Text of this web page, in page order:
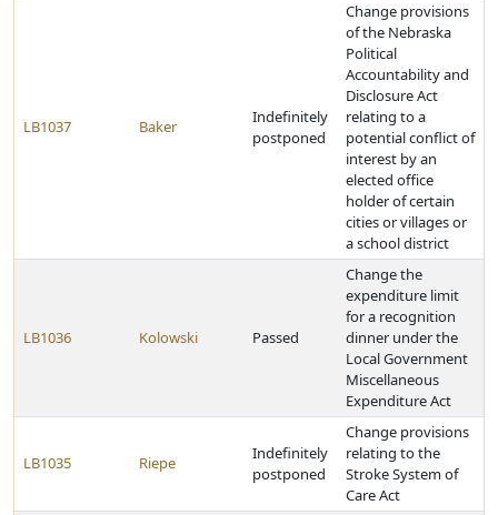
LB1037 Baker
Indefinitely
postponed
Change provisions
of the Nebraska
Political
Accountability and
Disclosure Act
relating to a
potential conflict of
interest by an
elected office
holder of certain
cities or villages or
a school district
LB1036 Kolowski Passed
Change the
expenditure limit
for a recognition
dinner under the
Local Government
Miscellaneous
Expenditure Act
LB1035 Riepe
Indefinitely
postponed
Change provisions
relating to the
Stroke System of
Care Act